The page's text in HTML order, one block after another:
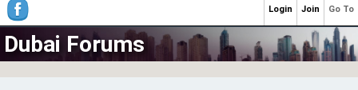
Dubai Forums
Go To
Join
Login